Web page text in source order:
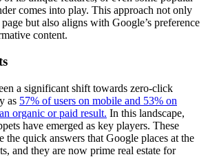
comes into play. This approach not only
but also aligns with Google’s preference
content.
a significant shift towards zero-click
as 57% of users on mobile and 53% on
organic or paid result. In this landscape,
have emerged as key players. These
the quick answers that Google places at the
and they are now prime real estate for